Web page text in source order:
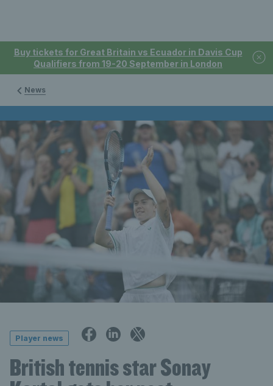
Buy tickets for Great Britain vs Ecuador in Davis Cup
Qualifiers from 19-20 September in London
News
Player news
British tennis star Sonay